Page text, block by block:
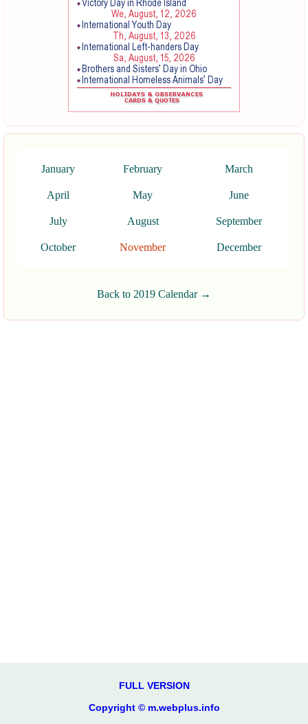
January February March
April May June
July August September
October November December
Back to 2019 Calendar →
FULL VERSION
Copyright © m.webplus.info